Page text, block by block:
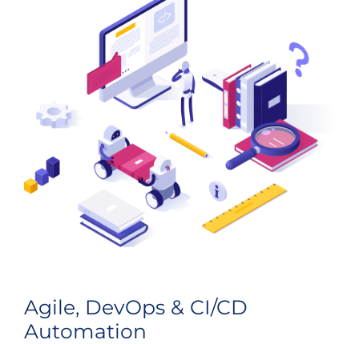
Agile, DevOps & CI/CD
Automation